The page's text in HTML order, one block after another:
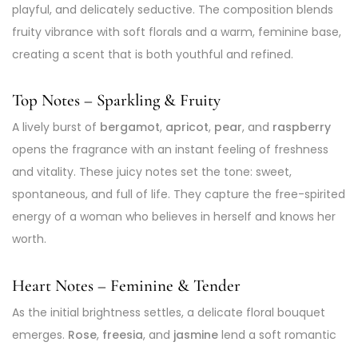
playful, and delicately seductive. The composition blends
fruity vibrance with soft florals and a warm, feminine base,
creating a scent that is both youthful and refined.
Top Notes – Sparkling & Fruity
A lively burst of bergamot, apricot, pear, and raspberry
opens the fragrance with an instant feeling of freshness
and vitality. These juicy notes set the tone: sweet,
spontaneous, and full of life. They capture the free-spirited
energy of a woman who believes in herself and knows her
worth.
Heart Notes – Feminine & Tender
As the initial brightness settles, a delicate floral bouquet
emerges. Rose, freesia, and jasmine lend a soft romantic